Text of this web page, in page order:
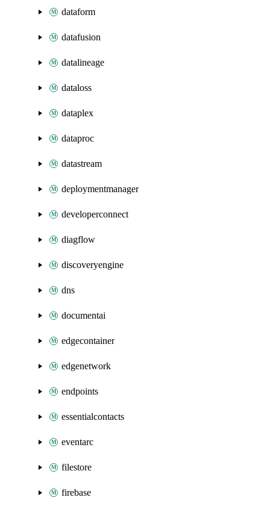
dataform
datafusion
datalineage
dataloss
dataplex
dataproc
datastream
deploymentmanager
developerconnect
diagflow
discoveryengine
dns
documentai
edgecontainer
edgenetwork
endpoints
essentialcontacts
eventarc
filestore
firebase